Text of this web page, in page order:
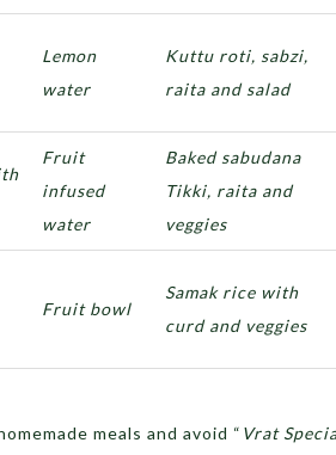
Lemon
water
Kuttu roti, sabzi,
raita and salad
Fruit
infused
water
Baked sabudana
Tikki, raita and
veggies
Fruit bowl
Samak rice with
curd and veggies
meals and avoid “ Vrat